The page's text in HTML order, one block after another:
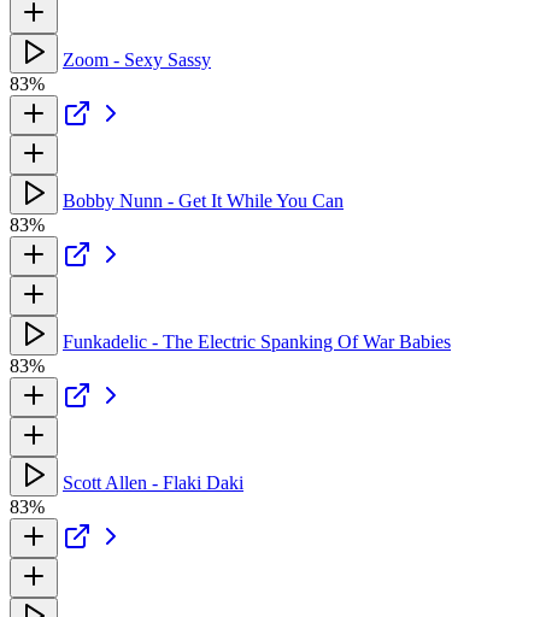
Zoom - Sexy Sassy
83%
Bobby Nunn - Get It While You Can
83%
Funkadelic - The Electric Spanking Of War Babies
83%
Scott Allen - Flaki Daki
83%